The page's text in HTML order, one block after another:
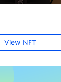
View NFT